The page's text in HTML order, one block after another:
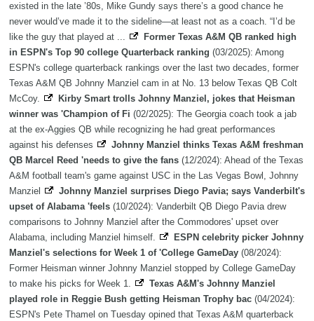
existed in the late ’80s, Mike Gundy says there’s a good chance he
never would’ve made it to the sideline—at least not as a coach. “I’d be
like the guy that played at ...
Former Texas A&M QB ranked high
in ESPN's Top 90 college Quarterback ranking (03/2025): Among
ESPN's college quarterback rankings over the last two decades, former
Texas A&M QB Johnny Manziel cam in at No. 13 below Texas QB Colt
McCoy.
Kirby Smart trolls Johnny Manziel, jokes that Heisman
winner was 'Champion of Fi (02/2025): The Georgia coach took a jab
at the ex-Aggies QB while recognizing he had great performances
against his defenses
Johnny Manziel thinks Texas A&M freshman
QB Marcel Reed 'needs to give the fans (12/2024): Ahead of the Texas
A&M football team's game against USC in the Las Vegas Bowl, Johnny
Manziel
Johnny Manziel surprises Diego Pavia; says Vanderbilt's
upset of Alabama 'feels (10/2024): Vanderbilt QB Diego Pavia drew
comparisons to Johnny Manziel after the Commodores' upset over
Alabama, including Manziel himself.
ESPN celebrity picker Johnny
Manziel's selections for Week 1 of 'College GameDay (08/2024):
Former Heisman winner Johnny Manziel stopped by College GameDay
to make his picks for Week 1.
Texas A&M's Johnny Manziel
played role in Reggie Bush getting Heisman Trophy bac (04/2024):
ESPN's Pete Thamel on Tuesday opined that Texas A&M quarterback